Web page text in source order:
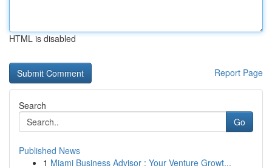
HTML is disabled
Report Page
Search
Go
Published News
1 Miami Business Advisor : Your Venture Growt...